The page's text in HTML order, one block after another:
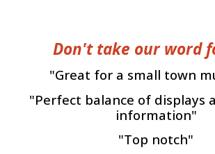
Don't take our word
"Great for a small town
"Perfect balance of displays
information"
"Top notch"